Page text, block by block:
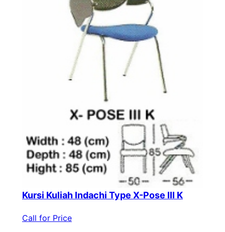
Kursi Kuliah Indachi Type X-Pose III K
Call for Price